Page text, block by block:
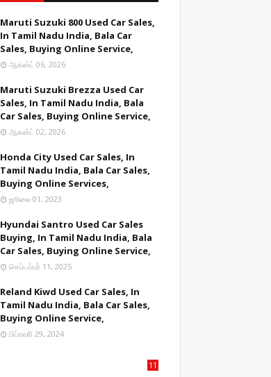
Maruti Suzuki 800 Used Car Sales,
In Tamil Nadu India, Bala Car
Sales, Buying Online Service,
ஆகஸ்ட் 06, 2026
Maruti Suzuki Brezza Used Car
Sales, In Tamil Nadu India, Bala
Car Sales, Buying Online Service,
ஆகஸ்ட் 02, 2026
Honda City Used Car Sales, In
Tamil Nadu India, Bala Car Sales,
Buying Online Services,
ஜூலை 01, 2023
Hyundai Santro Used Car Sales
Buying, In Tamil Nadu India, Bala
Car Sales, Buying Online Service,
செப்டம்பர் 11, 2025
Reland Kiwd Used Car Sales, In
Tamil Nadu India, Bala Car Sales,
Buying Online Service,
பிப்ரவரி 29, 2024
11